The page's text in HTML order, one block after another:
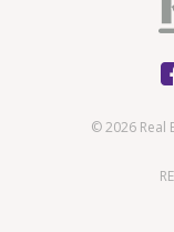
© 2026 Real